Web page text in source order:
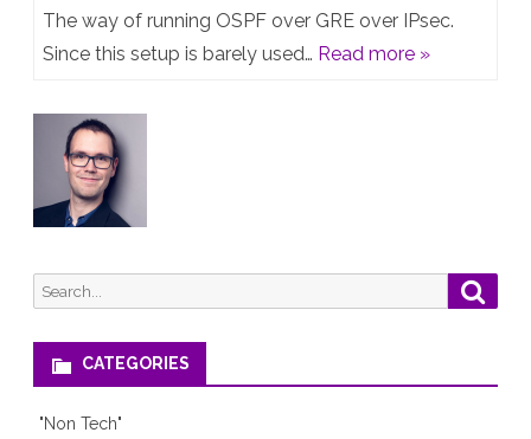
–
OSPF
The way of running OSPF over GRE over IPsec.
Since this setup is barely used… Read more »
Search
for:
CATEGORIES
"Non Tech"